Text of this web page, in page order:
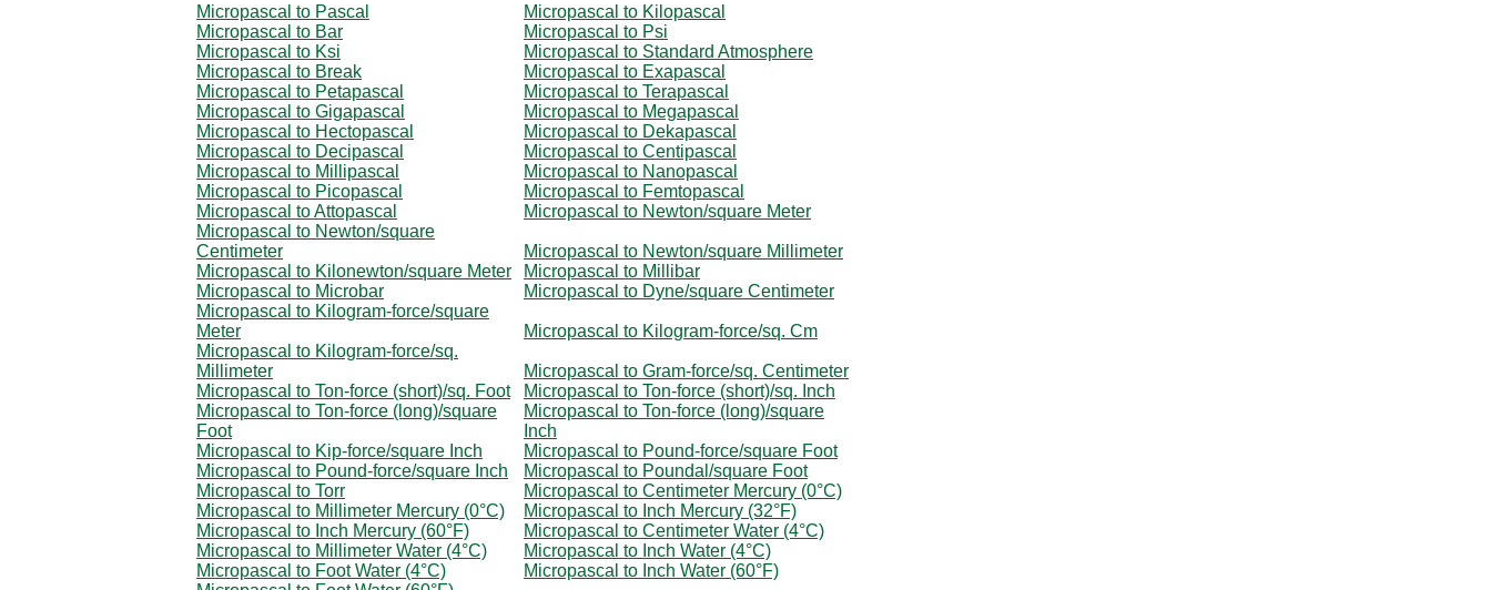
Micropascal to Pascal
Micropascal to Kilopascal
Micropascal to Bar
Micropascal to Psi
Micropascal to Ksi
Micropascal to Standard Atmosphere
Micropascal to Break
Micropascal to Exapascal
Micropascal to Petapascal
Micropascal to Terapascal
Micropascal to Gigapascal
Micropascal to Megapascal
Micropascal to Hectopascal
Micropascal to Dekapascal
Micropascal to Decipascal
Micropascal to Centipascal
Micropascal to Millipascal
Micropascal to Nanopascal
Micropascal to Picopascal
Micropascal to Femtopascal
Micropascal to Attopascal
Micropascal to Newton/square Meter
Micropascal to Newton/square
Centimeter
Micropascal to Newton/square Millimeter
Micropascal to Kilonewton/square Meter
Micropascal to Millibar
Micropascal to Microbar
Micropascal to Dyne/square Centimeter
Micropascal to Kilogram-force/square
Meter
Micropascal to Kilogram-force/sq. Cm
Micropascal to Kilogram-force/sq.
Millimeter
Micropascal to Gram-force/sq. Centimeter
Micropascal to Ton-force (short)/sq. Foot
Micropascal to Ton-force (short)/sq. Inch
Micropascal to Ton-force (long)/square
Foot
Micropascal to Ton-force (long)/square
Inch
Micropascal to Kip-force/square Inch
Micropascal to Pound-force/square Foot
Micropascal to Pound-force/square Inch
Micropascal to Poundal/square Foot
Micropascal to Torr
Micropascal to Centimeter Mercury (0°C)
Micropascal to Millimeter Mercury (0°C)
Micropascal to Inch Mercury (32°F)
Micropascal to Inch Mercury (60°F)
Micropascal to Centimeter Water (4°C)
Micropascal to Millimeter Water (4°C)
Micropascal to Inch Water (4°C)
Micropascal to Foot Water (4°C)
Micropascal to Inch Water (60°F)